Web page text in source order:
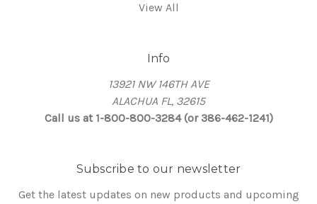
View All
Info
13921 NW 146TH AVE
ALACHUA FL, 32615
Call us at 1-800-800-3284 (or 386-462-1241)
Subscribe to our newsletter
Get the latest updates on new products and upcoming